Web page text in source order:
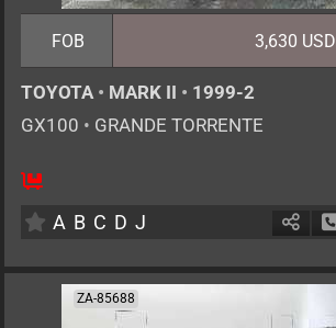
FOB 3,630 USD
TOYOTA • MARK II • 1999-2
GX100 • GRANDE TORRENTE
5
A B C D J
ZA-85688